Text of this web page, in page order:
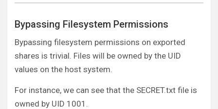
Bypassing Filesystem Permissions
Bypassing filesystem permissions on exported
shares is trivial. Files will be owned by the UID
values on the host system.
For instance, we can see that the SECRET.txt file is
owned by UID 1001.